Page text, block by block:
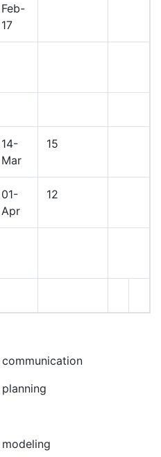
Feb-
17
14-
Mar
15
01-
Apr
12